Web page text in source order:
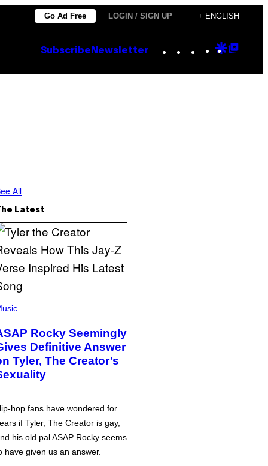
Go Ad Free LOGIN / SIGN UP + ENGLISH
Subscribe Newsletter Instagram
TikTok
YouTube
Google
All
Latest
Rocky Seemingly
Definitive Answer
Tyler, The Creator’s
hop fans have wondered for
if Tyler, The Creator is gay,
his old pal ASAP Rocky seems
have given us an answer.